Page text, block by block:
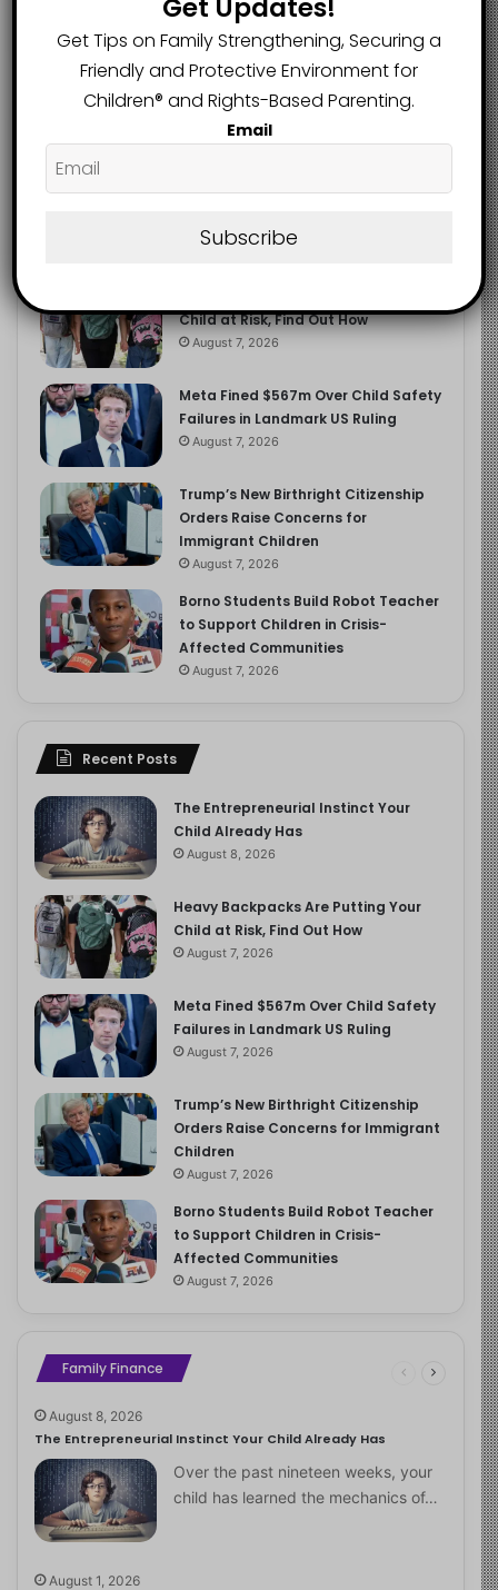
Popular
The Entrepreneurial Instinct Your
August 8, 2026
Child at Risk, Find Out How
August 7, 2026
Meta Fined $567m Over Child Safety
Failures in Landmark US Ruling
August 7, 2026
Trump’s New Birthright Citizenship
Orders Raise Concerns for
Immigrant Children
August 7, 2026
Borno Students Build Robot Teacher
to Support Children in Crisis-
Affected Communities
August 7, 2026
Recent Posts
The Entrepreneurial Instinct Your
Child Already Has
August 8, 2026
Heavy Backpacks Are Putting Your
Child at Risk, Find Out How
August 7, 2026
Meta Fined $567m Over Child Safety
Failures in Landmark US Ruling
August 7, 2026
Trump’s New Birthright Citizenship
Orders Raise Concerns for Immigrant
Children
August 7, 2026
Borno Students Build Robot Teacher
to Support Children in Crisis-
Affected Communities
August 7, 2026
Family Finance
August 8, 2026
The Entrepreneurial Instinct Your Child Already Has
Over the past nineteen weeks, your
child has learned the mechanics of…
August 1, 2026
Get Updates!
Get Tips on Family Strengthening, Securing a
Friendly and Protective Environment for
Children®️ and Rights-Based Parenting.
Email
Subscribe